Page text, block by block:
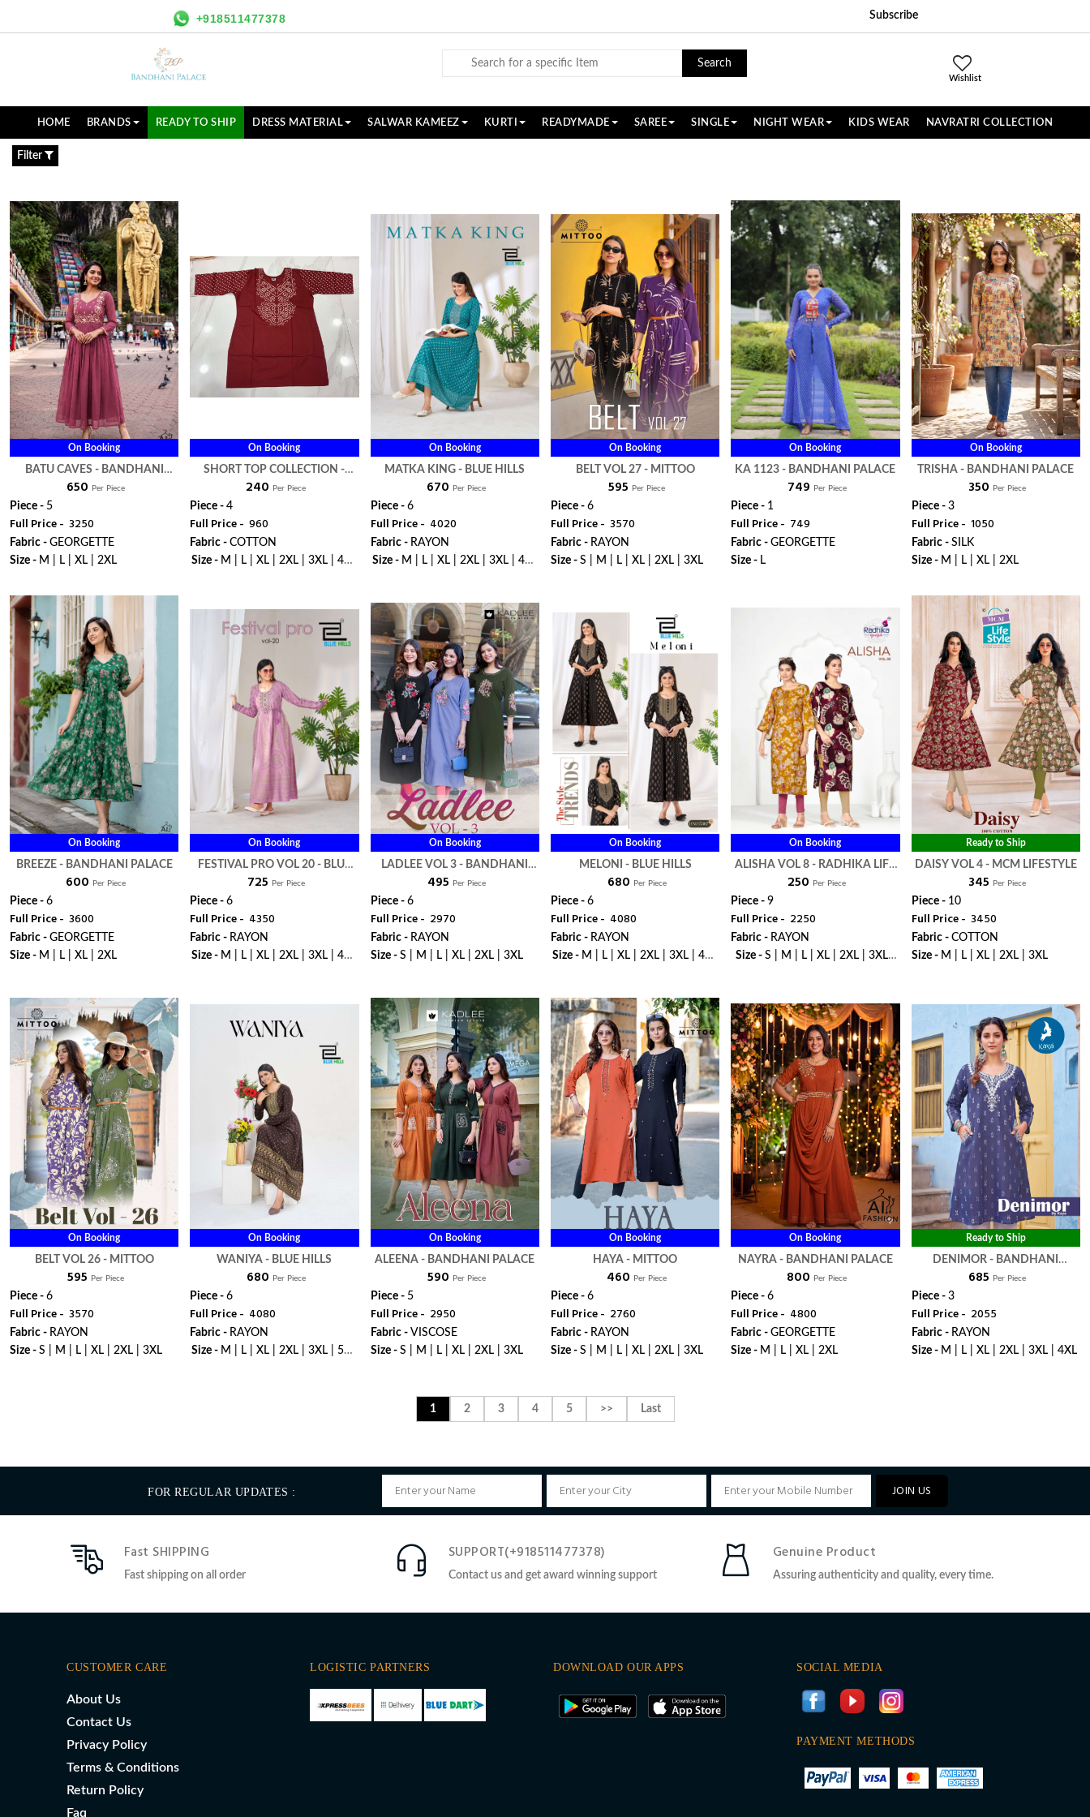
+918511477378 Subscribe
Search
Wishlist
HOME BRANDS READY TO SHIP DRESS MATERIAL SALWAR KAMEEZ KURTI READYMADE SAREE SINGLE NIGHT WEAR KIDS WEAR NAVRATRI COLLECTION
Filter
On Booking
BATU CAVES - BANDHANI
PALACE
₹ 650 Per Piece
Piece - 5
Full Price - ₹ 3250
Fabric - GEORGETTE
Size - M | L | XL | 2XL
On Booking
SHORT TOP COLLECTION -
BANDHANI PALACE
₹ 240 Per Piece
Piece -4
Full Price - ₹ 960
Fabric -COTTON
Size - M | L | XL | 2XL | 3XL | 4XL
On Booking
MATKA KING - BLUE HILLS
₹ 670 Per Piece
Piece - 6
Full Price - ₹ 4020
Fabric - RAYON
Size - M | L | XL | 2XL | 3XL | 4XL
On Booking
BELT VOL 27 - MITTOO
₹ 595 Per Piece
Piece - 6
Full Price - ₹ 3570
Fabric - RAYON
Size - S | M | L | XL | 2XL | 3XL
On Booking
KA 1123 - BANDHANI PALACE
₹ 749 Per Piece
Piece - 1
Full Price - ₹ 749
Fabric -GEORGETTE
Size - L
On Booking
TRISHA - BANDHANI PALACE
₹ 350 Per Piece
Piece - 3
Full Price - ₹ 1050
Fabric - SILK
Size - M | L | XL | 2XL
On Booking
BREEZE - BANDHANI PALACE
₹ 600 Per Piece
Piece - 6
Full Price - ₹ 3600
Fabric - GEORGETTE
Size - M | L | XL | 2XL
On Booking
FESTIVAL PRO VOL 20 - BLUE
HILLS
₹ 725 Per Piece
Piece -6
Full Price - ₹ 4350
Fabric - RAYON
Size - M | L | XL | 2XL | 3XL | 4XL
On Booking
LADLEE VOL 3 - BANDHANI
PALACE
₹ 495 Per Piece
Piece - 6
Full Price - ₹ 2970
Fabric - RAYON
Size - S | M | L | XL | 2XL | 3XL
On Booking
MELONI - BLUE HILLS
₹ 680 Per Piece
Piece - 6
Full Price - ₹ 4080
Fabric - RAYON
Size - M | L | XL | 2XL | 3XL | 4XL
On Booking
ALISHA VOL 8 - RADHIKA LIFE
STYLE
₹ 250 Per Piece
Piece -9
Full Price - ₹ 2250
Fabric - RAYON
Size -S | M | L | XL | 2XL | 3XL |
Ready to Ship
DAISY VOL 4 - MCM LIFESTYLE
₹ 345 Per Piece
Piece - 10
Full Price - ₹ 3450
Fabric - COTTON
Size - M | L | XL | 2XL | 3XL
On Booking
BELT VOL 26 - MITTOO
₹ 595 Per Piece
Piece - 6
Full Price - ₹ 3570
Fabric - RAYON
Size - S | M | L | XL | 2XL | 3XL
On Booking
WANIYA - BLUE HILLS
₹ 680 Per Piece
Piece -6
Full Price - ₹ 4080
Fabric - RAYON
Size - M | L | XL | 2XL | 3XL | 5XL
On Booking
ALEENA - BANDHANI PALACE
₹ 590 Per Piece
Piece - 5
Full Price - ₹ 2950
Fabric - VISCOSE
Size - S | M | L | XL | 2XL | 3XL
On Booking
HAYA - MITTOO
₹ 460 Per Piece
Piece - 6
Full Price - ₹ 2760
Fabric - RAYON
Size - S | M | L | XL | 2XL | 3XL
On Booking
NAYRA - BANDHANI PALACE
₹ 800 Per Piece
Piece -6
Full Price - ₹ 4800
Fabric -GEORGETTE
Size - M | L | XL | 2XL
Ready to Ship
DENIMOR - BANDHANI
PALACE
₹ 685 Per Piece
Piece - 3
Full Price - ₹ 2055
Fabric - RAYON
Size - M | L | XL | 2XL | 3XL | 4XL
1 2 3 4 5 >> Last
FOR REGULAR UPDATES : JOIN US
Fast SHIPPING
Fast shipping on all order
SUPPORT(+918511477378)
Contact us and get award winning support
Genuine Product
Assuring authenticity and quality, every time.
CUSTOMER CARE
About Us
Contact Us
Privacy Policy
Terms & Conditions
Return Policy
Faq
LOGISTIC PARTNERS DOWNLOAD OUR APPS SOCIAL MEDIA
PAYMENT METHODS